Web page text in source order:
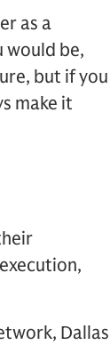
as a
would be,
but if you
make it
Dallas